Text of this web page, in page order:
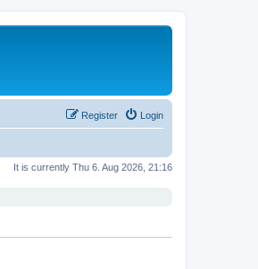
Login
Register
It is currently Thu 6. Aug 2026, 21:16